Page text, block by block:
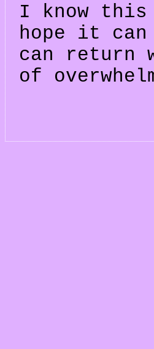
I know
hope it
can return
of